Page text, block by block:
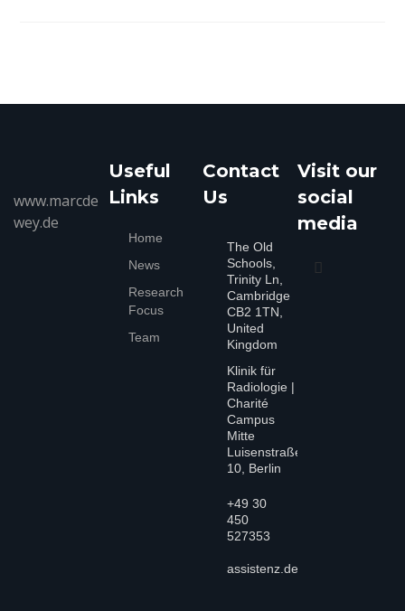
www.marcde
wey.de
Useful
Links
Home
News
Research
Focus
Team
Contact
Us
The Old
Schools,
Trinity Ln,
Cambridge
CB2 1TN,
United
Kingdom
Klinik für
Radiologie |
Charité
Campus
Mitte
Luisenstraße
10, Berlin
+49 30
450
527353
assistenz.dewey@charite.de
Visit our
social
media